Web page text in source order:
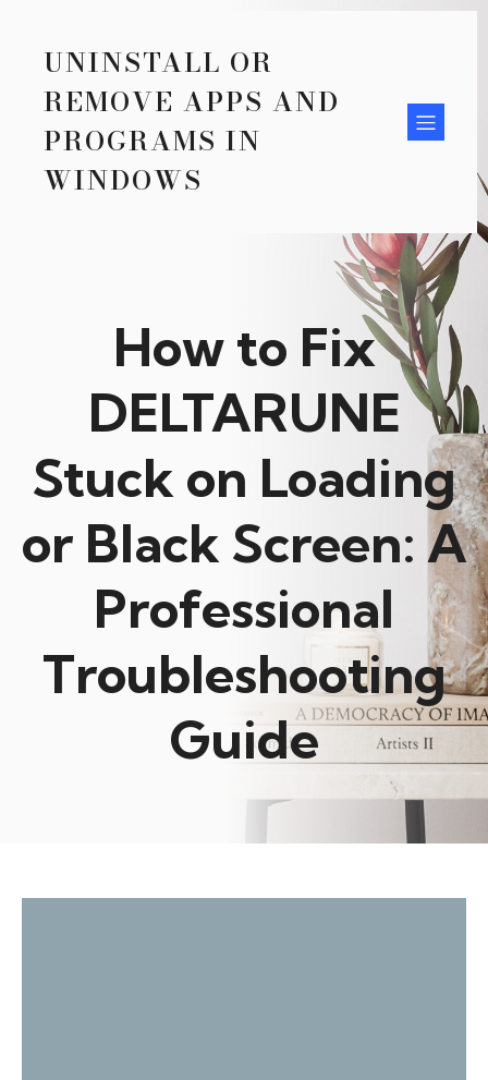
UNINSTALL OR
REMOVE APPS AND
PROGRAMS IN
WINDOWS
How to Fix
DELTARUNE
Stuck on Loading
or Black Screen: A
Professional
Troubleshooting
Guide